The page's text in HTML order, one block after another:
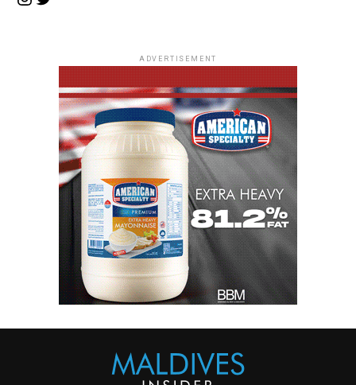
ADVERTISEMENT